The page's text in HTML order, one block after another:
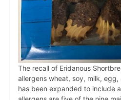
The recall of Eridanous
allergens wheat, soy, milk,
has been expanded to include